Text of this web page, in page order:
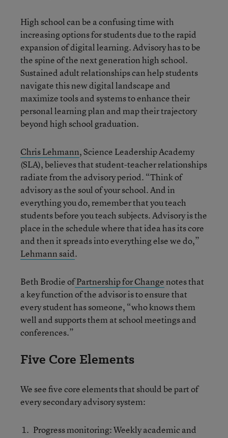
High school can be a confusing time with
increasing options for students due to the rapid
expansion of digital learning. Advisory has to be
the spine of the next generation high school.
Sustained adult relationships can help students
navigate this new digital landscape and
maximize tools and systems to enhance their
personal learning plan and map their trajectory
beyond high school graduation.
Chris Lehmann, Science Leadership Academy
(SLA), believes that student-teacher relationships
radiate from the advisory period. “Think of
advisory as the soul of your school. And in
everything you do, remember that you teach
students before you teach subjects. Advisory is the
place in the schedule where that idea has its core
and then it spreads into everything else we do,”
Lehmann said.
Beth Brodie ofPartnership for Changenotes that
a key function of the advisor is to ensure that
every student has someone, “who knows them
well and supports them at school meetings and
conferences.”
Five Core Elements
We see five core elements that should be part of
every secondary advisory system:
Progress monitoring: Weekly academic and